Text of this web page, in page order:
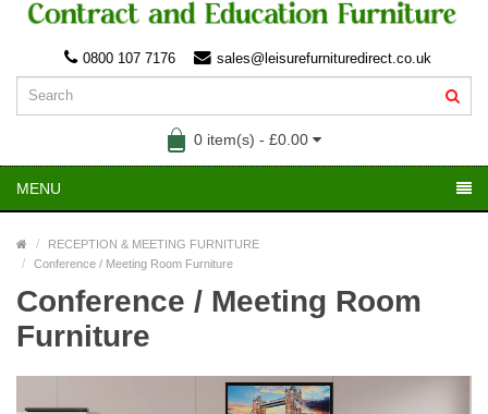
0800 107 7176 sales@leisurefurnituredirect.co.uk
0 item(s) - £0.00
MENU
RECEPTION & MEETING FURNITURE
Conference / Meeting Room Furniture
Conference / Meeting Room
Furniture